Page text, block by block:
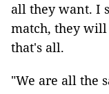
all they want. I
match, they
that's all.
"We are all the